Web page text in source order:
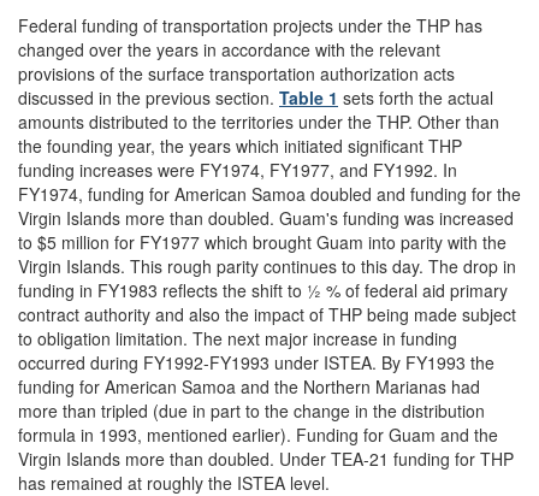
Federal funding of transportation projects under the THP has
changed over the years in accordance with the relevant
provisions of the surface transportation authorization acts
discussed in the previous section. Table 1 sets forth the actual
amounts distributed to the territories under the THP. Other than
the founding year, the years which initiated significant THP
funding increases were FY1974, FY1977, and FY1992. In
FY1974, funding for American Samoa doubled and funding for the
Virgin Islands more than doubled. Guam's funding was increased
to $5 million for FY1977 which brought Guam into parity with the
Virgin Islands. This rough parity continues to this day. The drop in
funding in FY1983 reflects the shift to ½ % of federal aid primary
contract authority and also the impact of THP being made subject
to obligation limitation. The next major increase in funding
occurred during FY1992-FY1993 under ISTEA. By FY1993 the
funding for American Samoa and the Northern Marianas had
more than tripled (due in part to the change in the distribution
formula in 1993, mentioned earlier). Funding for Guam and the
Virgin Islands more than doubled. Under TEA-21 funding for THP
has remained at roughly the ISTEA level.